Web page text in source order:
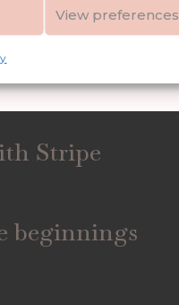
View preferences
Stripe
beginnings